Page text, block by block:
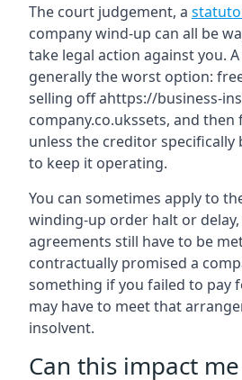
The court judgement, a
company wind-up can all be
take legal action against you.
generally the worst option:
selling off ahttps://business-
company.co.ukssets, and
unless the creditor specifically
to keep it operating.
You can sometimes apply to
winding-up order halt or
agreements still have to be
contractually promised a
something if you failed to pay
may have to meet that
insolvent.
Can this impact